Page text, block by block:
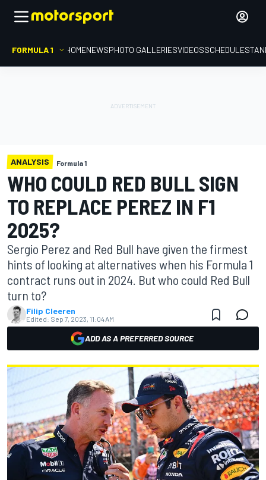
FORMULA 1 HOMENEWSPHOTO GALLERIESVIDEOSSCHEDULE
ANALYSIS Formula 1
WHO COULD RED BULL SIGN
TO REPLACE PEREZ IN F1
2025?
Sergio Perez and Red Bull have given the firmest
hints of looking at alternatives when his Formula 1
contract runs out in 2024. But who could Red Bull
turn to?
Filip Cleeren
Edited: Sep 7, 2023, 11:04 AM
ADD AS A PREFERRED SOURCE